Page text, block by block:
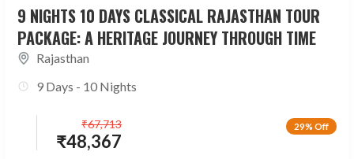
9 NIGHTS 10 DAYS CLASSICAL RAJASTHAN TOUR
PACKAGE: A HERITAGE JOURNEY THROUGH TIME
Rajasthan
9 Days - 10 Nights
29% Off
₹48,367
₹67,713